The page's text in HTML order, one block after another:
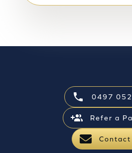
0497
Refer a
Contact